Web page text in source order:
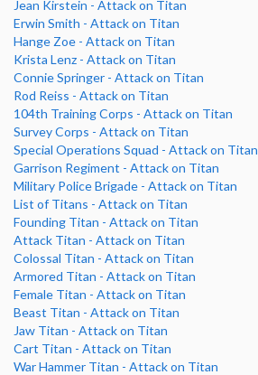
Jean Kirstein - Attack on Titan
Erwin Smith - Attack on Titan
Hange Zoe - Attack on Titan
Krista Lenz - Attack on Titan
Connie Springer - Attack on Titan
Rod Reiss - Attack on Titan
104th Training Corps - Attack on Titan
Survey Corps - Attack on Titan
Special Operations Squad - Attack on Titan
Garrison Regiment - Attack on Titan
Military Police Brigade - Attack on Titan
List of Titans - Attack on Titan
Founding Titan - Attack on Titan
Attack Titan - Attack on Titan
Colossal Titan - Attack on Titan
Armored Titan - Attack on Titan
Female Titan - Attack on Titan
Beast Titan - Attack on Titan
Jaw Titan - Attack on Titan
Cart Titan - Attack on Titan
War Hammer Titan - Attack on Titan